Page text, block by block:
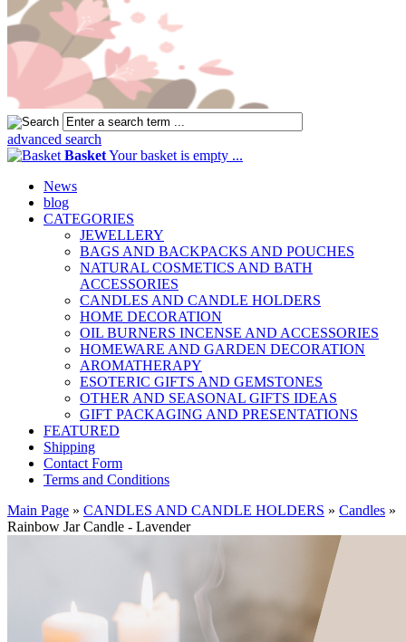
advanced search
BasketYour basket is empty ...
News
blog
CATEGORIES
JEWELLERY
BAGS AND BACKPACKS AND POUCHES
NATURAL COSMETICS AND BATH
ACCESSORIES
CANDLES AND CANDLE HOLDERS
HOME DECORATION
OIL BURNERS INCENSE AND ACCESSORIES
HOMEWARE AND GARDEN DECORATION
AROMATHERAPY
ESOTERIC GIFTS AND GEMSTONES
OTHER AND SEASONAL GIFTS IDEAS
GIFT PACKAGING AND PRESENTATIONS
FEATURED
Shipping
Contact Form
Terms and Conditions
Main Page » CANDLES AND CANDLE HOLDERS » Candles »
Rainbow Jar Candle - Lavender